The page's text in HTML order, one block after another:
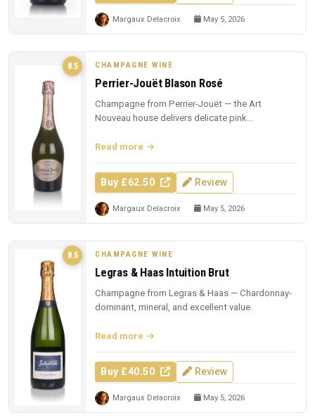
Margaux Delacroix May 5, 2026
8.5 CHAMPAGNE WINE
Perrier-Jouët Blason Rosé
Champagne from Perrier-Jouët — the Art
Nouveau house delivers delicate pink
Read more
Buy £62.50 Review
Margaux Delacroix May 5, 2026
8.5 CHAMPAGNE WINE
Legras & Haas Intuition Brut
Champagne from Legras & Haas — Chardonnay-
dominant, mineral, and excellent value.
Read more
Buy £40.50 Review
Margaux Delacroix May 5, 2026